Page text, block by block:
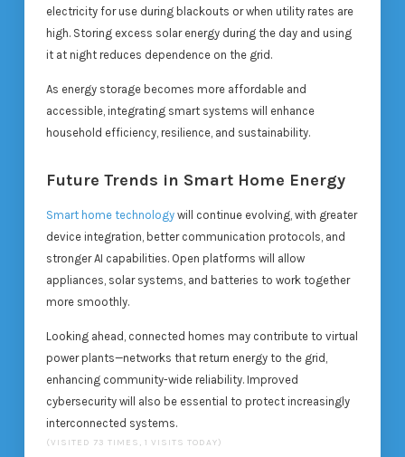
electricity for use during blackouts or when utility rates are
high. Storing excess solar energy during the day and using
it at night reduces dependence on the grid.
As energy storage becomes more affordable and
accessible, integrating smart systems will enhance
household efficiency, resilience, and sustainability.
Future Trends in Smart Home Energy
Smart home technologywill continue evolving, with greater
device integration, better communication protocols, and
stronger AI capabilities. Open platforms will allow
appliances, solar systems, and batteries to work together
more smoothly.
Looking ahead, connected homes may contribute to virtual
power plants—networks that return energy to the grid,
enhancing community-wide reliability. Improved
cybersecurity will also be essential to protect increasingly
interconnected systems.
(VISITED 73 TIMES, 1 VISITS TODAY)